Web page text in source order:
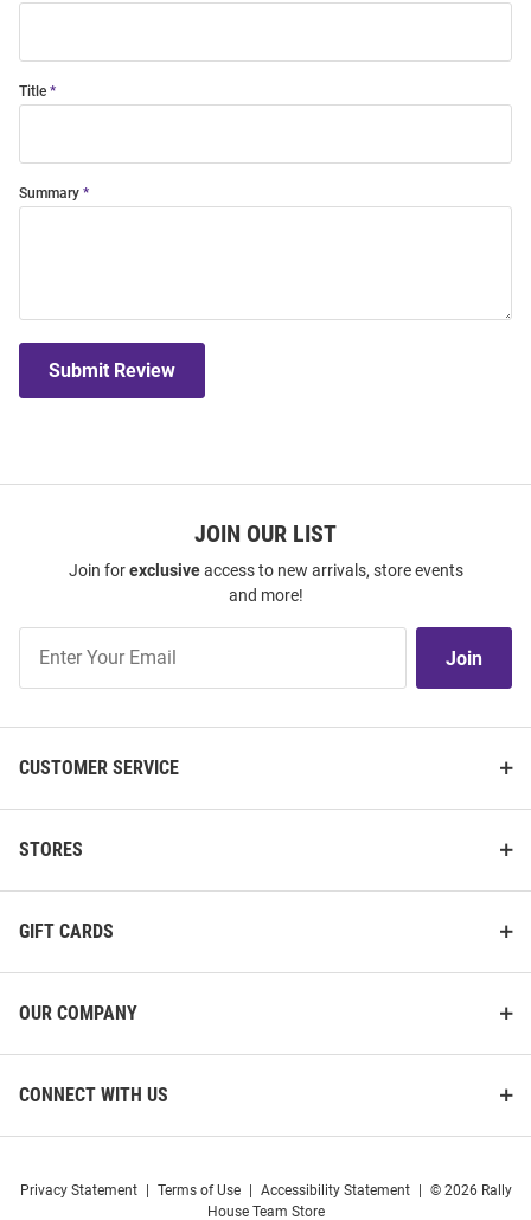
Title
Summary
Submit Review
JOIN OUR LIST
Join forexclusiveaccess to new arrivals, store events
and more!
Our
Join
CUSTOMER SERVICE
STORES
GIFT CARDS
OUR COMPANY
CONNECT WITH US
Privacy Statement Terms of Use Accessibility Statement
© 2026 Rally
House Team Store